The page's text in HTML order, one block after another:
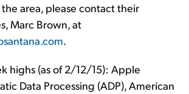
area, please contact their
Marc Brown, at
.
highs (as of 2/12/15): Apple
Data Processing (ADP), American